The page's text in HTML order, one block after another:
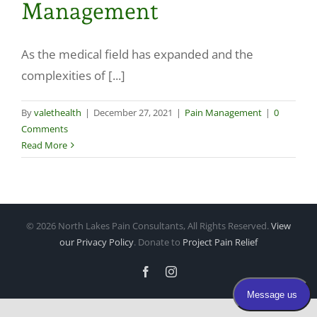
Make a Payment
Management
As the medical field has expanded and the
complexities of [...]
Byvalethealth | December 27, 2021 | Pain Management | 0
Comments
Read More
© 2026 North Lakes Pain Consultants, All Rights Reserved.View
our Privacy Policy. Donate to Project Pain Relief
FacebookInstagram